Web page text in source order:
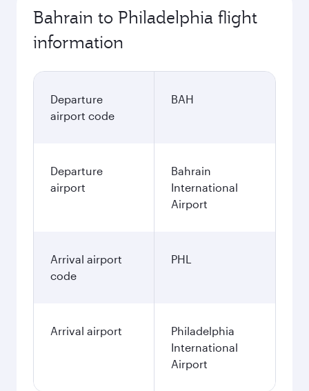
Bahrain to Philadelphia flight
information
Departure
airport code
BAH
Departure
airport
Bahrain
International
Airport
Arrival airport
code
PHL
Arrival airport
Philadelphia
International
Airport